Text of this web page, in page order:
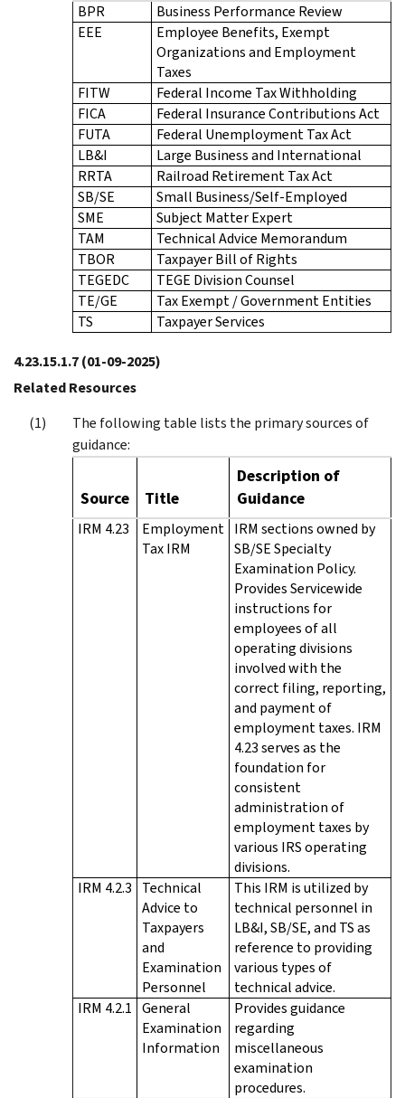
BPR
Business Performance Review
EEE
Employee Benefits, Exempt
Organizations and Employment
Taxes
FITW
Federal Income Tax Withholding
FICA
Federal Insurance Contributions Act
FUTA
Federal Unemployment Tax Act
LB&I
Large Business and International
RRTA
Railroad Retirement Tax Act
SB/SE
Small Business/Self-Employed
SME
Subject Matter Expert
TAM
Technical Advice Memorandum
TBOR
Taxpayer Bill of Rights
TEGEDC
TEGE Division Counsel
TE/GE
Tax Exempt / Government Entities
TS
Taxpayer Services
4.23.15.1.7(01-09-2025)
Related Resources
The following table lists the primary sources of
guidance:
Source Title
Description of
Guidance
IRM 4.23
Employment
Tax IRM
IRM sections owned by
SB/SE Specialty
Examination Policy.
Provides Servicewide
instructions for
employees of all
operating divisions
involved with the
correct filing, reporting,
and payment of
employment taxes. IRM
4.23 serves as the
foundation for
consistent
administration of
employment taxes by
various IRS operating
divisions.
IRM 4.2.3
Technical
Advice to
Taxpayers
and
Examination
Personnel
This IRM is utilized by
technical personnel in
LB&I, SB/SE, and TS as
reference to providing
various types of
technical advice.
IRM 4.2.1 General
Examination
Information
Provides guidance
regarding
miscellaneous
examination
procedures.